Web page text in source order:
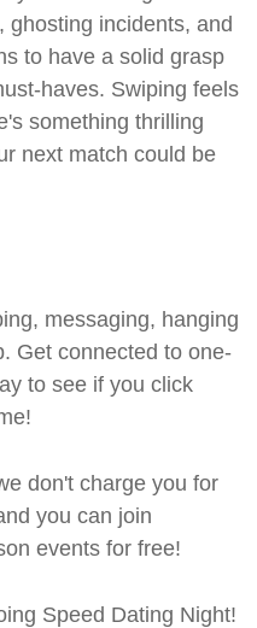
ghosting incidents, and
to have a solid grasp
haves. Swiping feels
something thrilling
next match could be
messaging, hanging
Get connected to one-
to see if you click
don't charge you for
you can join
events for free!
Speed Dating Night!